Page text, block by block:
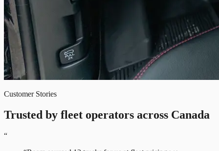
Customer Stories
Trusted by fleet operators across Canada
“